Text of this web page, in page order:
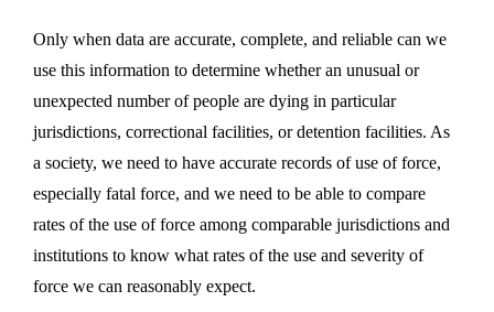
Only when data are accurate, complete, and reliable can we
use this information to determine whether an unusual or
unexpected number of people are dying in particular
jurisdictions, correctional facilities, or detention facilities. As
a society, we need to have accurate records of use of force,
especially fatal force, and we need to be able to compare
rates of the use of force among comparable jurisdictions and
institutions to know what rates of the use and severity of
force we can reasonably expect.